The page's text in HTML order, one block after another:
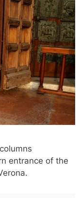
entrance of the